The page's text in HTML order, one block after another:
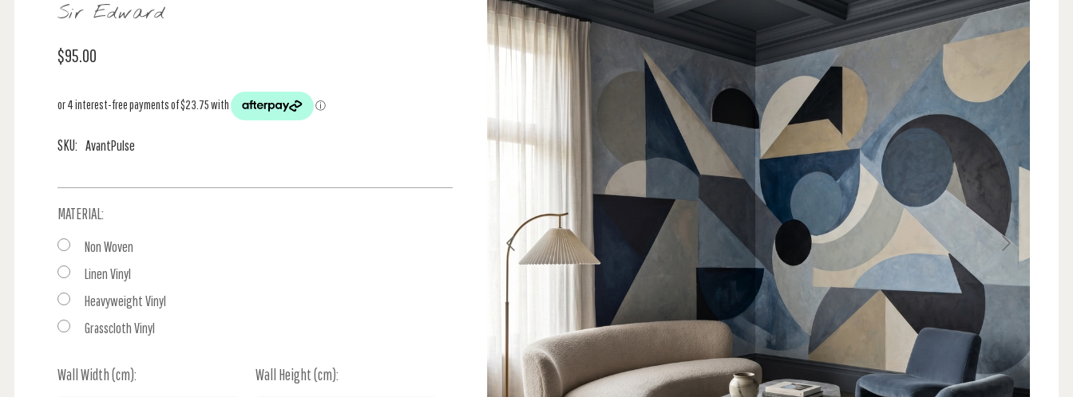
Sir Edward
$95.00
SKU: AvantPulse
MATERIAL:
Non Woven
Linen Vinyl
Heavyweight Vinyl
Grasscloth Vinyl
Wall Width (cm): Wall Height (cm):
Current